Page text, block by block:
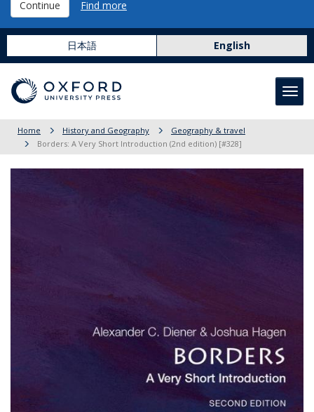
Continue Find more
日本語 English
Home History and Geography
Geography & travel
Borders: A Very Short Introduction (2nd edition) [#328]